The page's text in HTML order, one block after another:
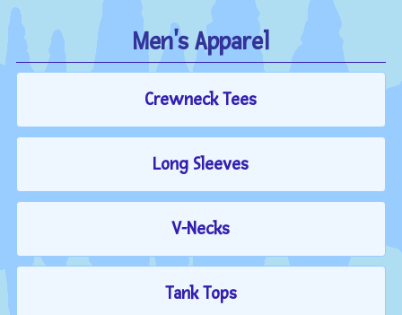
Men's Apparel
Crewneck Tees
Long Sleeves
V-Necks
Tank Tops